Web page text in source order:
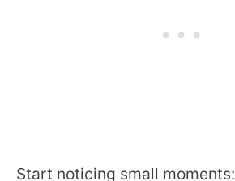
Start noticing small moments: